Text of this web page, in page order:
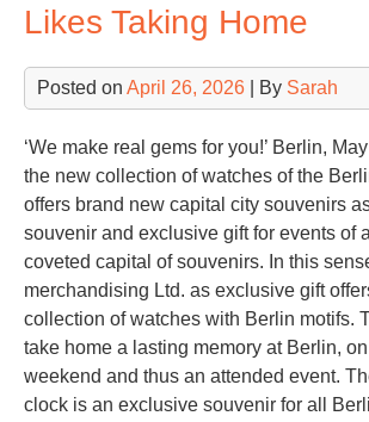
Likes Taking Home
Posted on April 26, 2026 | By Sarah
‘We make real gems for you!’ Berlin,
the new collection of watches of the
offers brand new capital city souvenirs
souvenir and exclusive gift for events of
coveted capital of souvenirs. In this
merchandising Ltd. as exclusive gift
collection of watches with Berlin motifs.
take home a lasting memory at Berlin,
weekend and thus an attended event.
clock is an exclusive souvenir for all